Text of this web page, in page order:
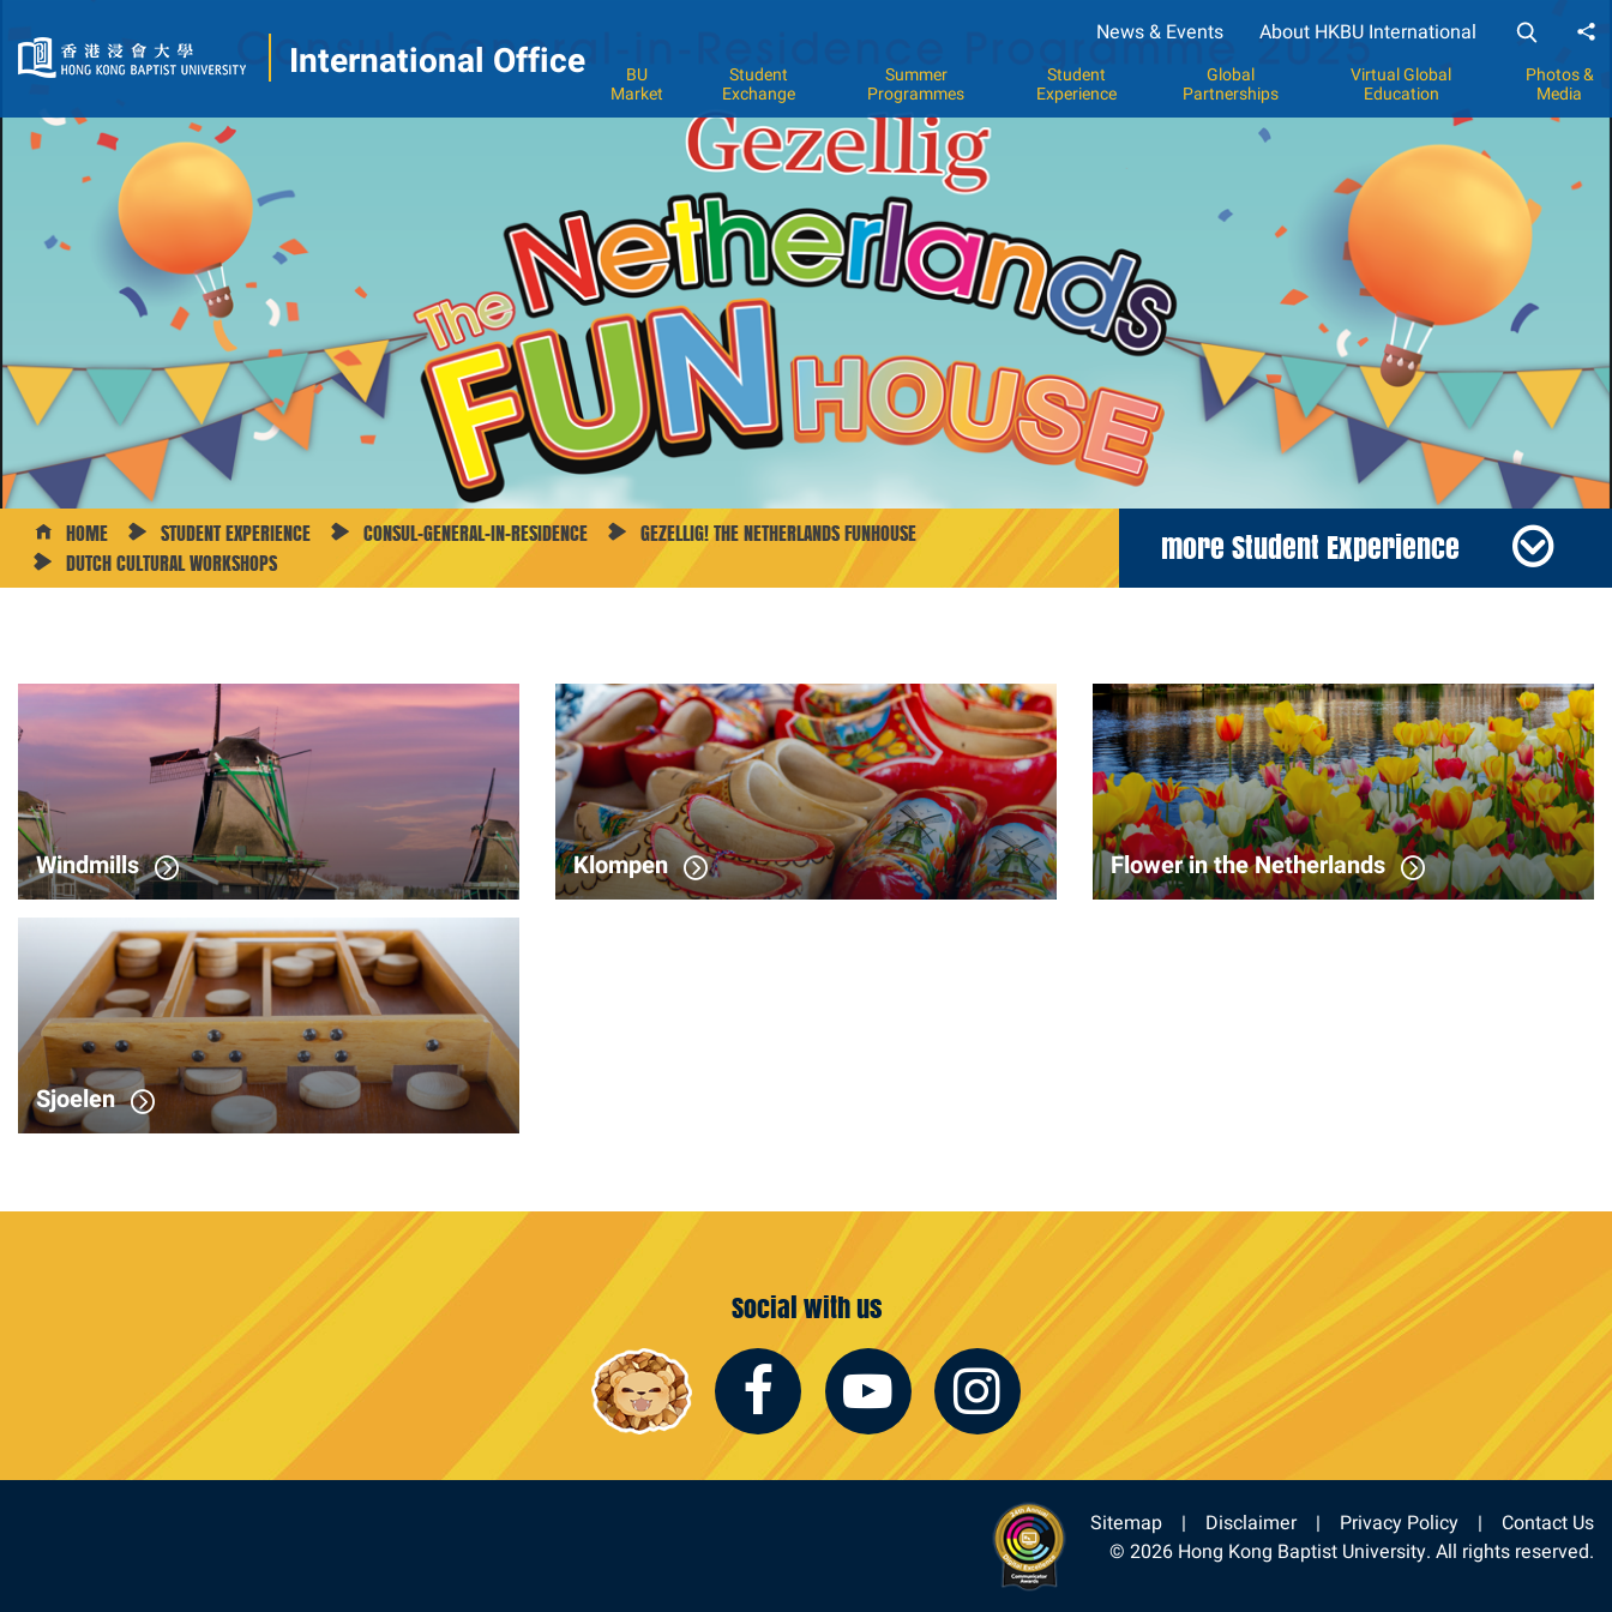
International Office
News & Events About HKBU International
BU
Market
Student
Exchange
Summer
Programmes
Student
Experience
Global
Partnerships
Virtual Global
Education
Photos &
Media
HOME STUDENT EXPERIENCE CONSUL-GENERAL-IN-RESIDENCE
GEZELLIG! THE NETHERLANDS FUNHOUSE
DUTCH CULTURAL WORKSHOPS
more Student Experience
Dutch
Cultural
Workshops
Windmills Klompen Flower in the Netherlands
Sjoelen
Social with us
Facebook
YoutubeInstagram
Sitemap Disclaimer Privacy Policy
Contact Us
© 2026 Hong Kong Baptist University. All rights reserved.